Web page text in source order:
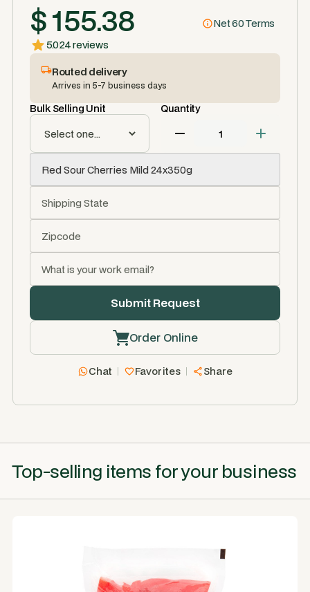
$ 155.38
Net 60 Terms
5.024 reviews
Routed delivery
Arrives in 5-7 business days
Bulk Selling Unit Quantity
Order Online
Chat Favorites Share
Top-selling items for your business